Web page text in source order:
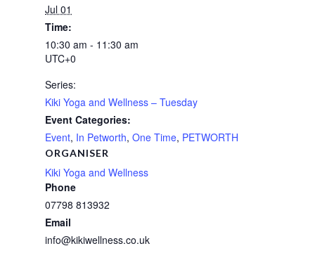
Jul 01
Time:
10:30 am - 11:30 am
UTC+0
Series:
Kiki Yoga and Wellness – Tuesday
Event Categories:
Event, In Petworth, One Time, PETWORTH
ORGANISER
Kiki Yoga and Wellness
Phone
07798 813932
Email
info@kikiwellness.co.uk